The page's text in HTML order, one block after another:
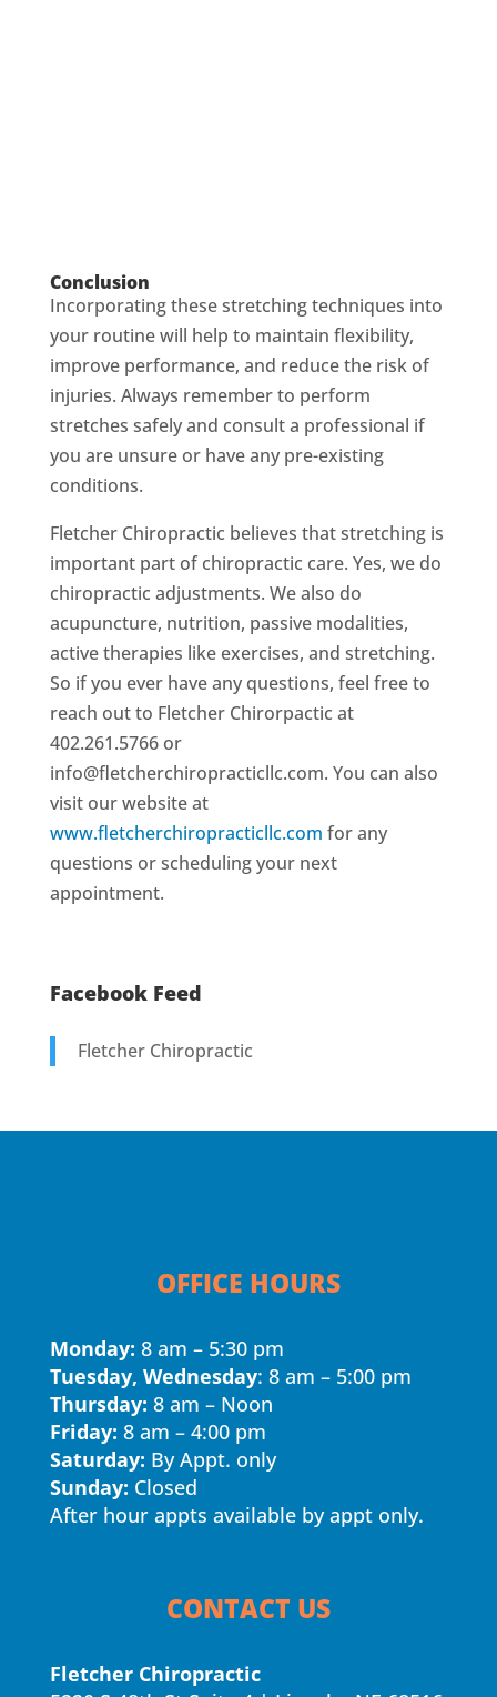
Conclusion
Incorporating these stretching techniques into
your routine will help to maintain flexibility,
improve performance, and reduce the risk of
injuries. Always remember to perform
stretches safely and consult a professional if
you are unsure or have any pre-existing
conditions.
Fletcher Chiropractic believes that stretching is
important part of chiropractic care. Yes, we do
chiropractic adjustments. We also do
acupuncture, nutrition, passive modalities,
active therapies like exercises, and stretching.
So if you ever have any questions, feel free to
reach out to Fletcher Chirorpactic at
402.261.5766 or
info@fletcherchiropracticllc.com. You can also
visit our website at
www.fletcherchiropracticllc.com for any
questions or scheduling your next
appointment.
Facebook Feed
Fletcher Chiropractic
OFFICE HOURS
Monday: 8 am – 5:30 pm
Tuesday, Wednesday: 8 am – 5:00 pm
Thursday: 8 am – Noon
Friday: 8 am – 4:00 pm
Saturday: By Appt. only
Sunday: Closed
After hour appts available by appt only.
CONTACT US
Fletcher Chiropractic